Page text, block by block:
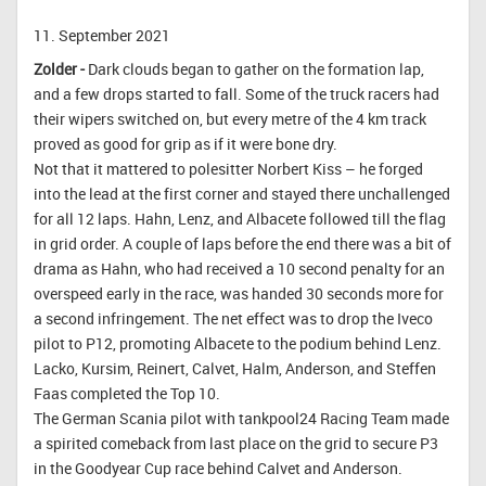
11. September 2021
Zolder -Dark clouds began to gather on the formation lap,
and a few drops started to fall. Some of the truck racers had
their wipers switched on, but every metre of the 4 km track
proved as good for grip as if it were bone dry.
Not that it mattered to polesitter Norbert Kiss – he forged
into the lead at the first corner and stayed there unchallenged
for all 12 laps. Hahn, Lenz, and Albacete followed till the flag
in grid order. A couple of laps before the end there was a bit of
drama as Hahn, who had received a 10 second penalty for an
overspeed early in the race, was handed 30 seconds more for
a second infringement. The net effect was to drop the Iveco
pilot to P12, promoting Albacete to the podium behind Lenz.
Lacko, Kursim, Reinert, Calvet, Halm, Anderson, and Steffen
Faas completed the Top 10.
The German Scania pilot with tankpool24 Racing Team made
a spirited comeback from last place on the grid to secure P3
in the Goodyear Cup race behind Calvet and Anderson.